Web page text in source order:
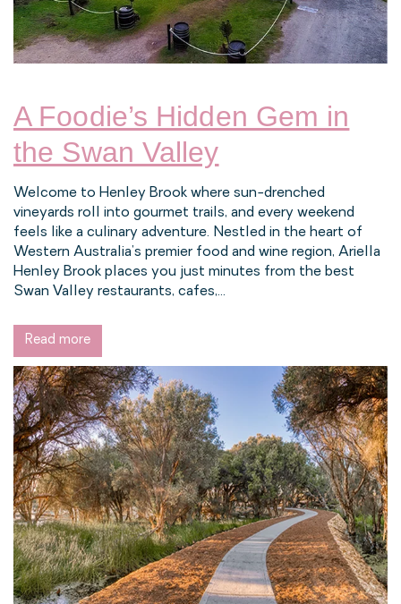
A Foodie’s Hidden Gem in
the Swan Valley
Welcome to Henley Brook where sun-drenched
vineyards roll into gourmet trails, and every weekend
feels like a culinary adventure. Nestled in the heart of
Western Australia’s premier food and wine region, Ariella
Henley Brook places you just minutes from the best
Swan Valley restaurants, cafes,...
Read more